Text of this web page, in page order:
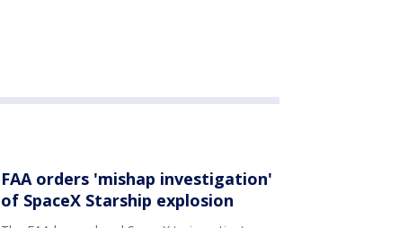
FAA orders 'mishap investigation'
of SpaceX Starship explosion